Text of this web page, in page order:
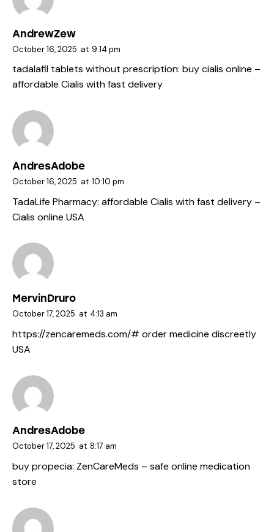
AndrewZew
October 16, 2025 at 9:14 pm
tadalafil tablets without prescription: buy cialis online –
affordable Cialis with fast delivery
AndresAdobe
October 16, 2025 at 10:10 pm
TadaLife Pharmacy: affordable Cialis with fast delivery –
Cialis online USA
MervinDruro
October 17, 2025 at 4:13 am
https://zencaremeds.com/# order medicine discreetly
USA
AndresAdobe
October 17, 2025 at 8:17 am
buy propecia: ZenCareMeds – safe online medication
store